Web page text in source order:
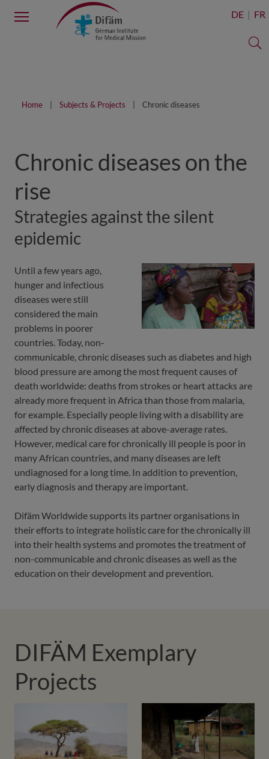
DE FR
Menu
Home Subjects & Projects Chronic diseases
Chronic diseases on the
rise
Strategies against the silent
epidemic
Until a few years ago,
hunger and infectious
diseases were still
considered the main
problems in poorer
countries. Today, non-
communicable, chronic diseases such as diabetes and high
blood pressure are among the most frequent causes of
death worldwide: deaths from strokes or heart attacks are
already more frequent in Africa than those from malaria,
for example. Especially people living with a disability are
affected by chronic diseases at above-average rates.
However, medical care for chronically ill people is poor in
many African countries, and many diseases are left
undiagnosed for a long time. In addition to prevention,
early diagnosis and therapy are important.
Difäm Worldwide supports its partner organisations in
their efforts to integrate holistic care for the chronically ill
into their health systems and promotes the treatment of
non-communicable and chronic diseases as well as the
education on their development and prevention.
DIFÄM Exemplary
Projects